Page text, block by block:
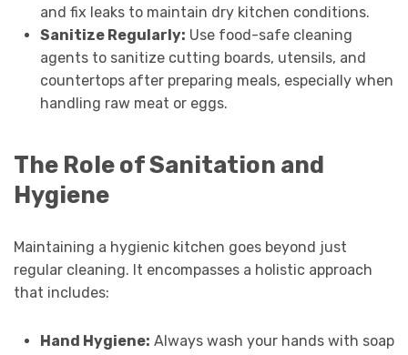
and fix leaks to maintain dry kitchen conditions.
Sanitize Regularly: Use food-safe cleaning
agents to sanitize cutting boards, utensils, and
countertops after preparing meals, especially when
handling raw meat or eggs.
The Role of Sanitation and
Hygiene
Maintaining a hygienic kitchen goes beyond just
regular cleaning. It encompasses a holistic approach
that includes:
Hand Hygiene: Always wash your hands with soap